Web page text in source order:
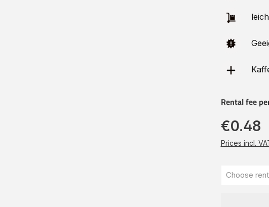
Rental fee
€0.48
Prices incl.